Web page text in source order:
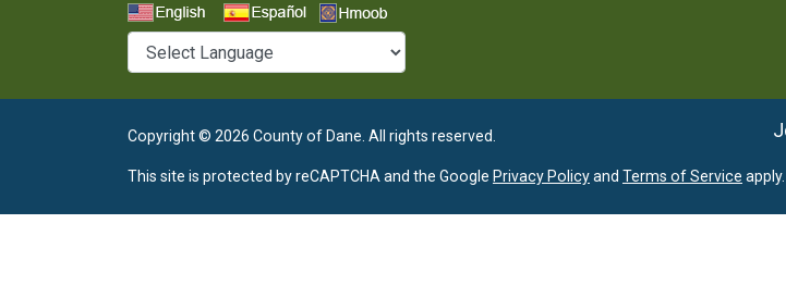
Copyright © 2026 County of Dane. All rights reserved.
This site is protected by reCAPTCHA and the Google Privacy Policyand Terms of Service apply.